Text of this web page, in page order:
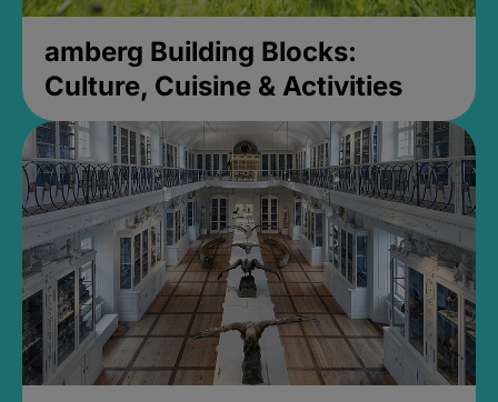
amberg Building Blocks:
Culture, Cuisine & Activities